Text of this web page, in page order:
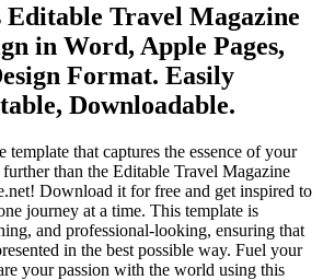
Editable Travel Magazine
in Word, Apple Pages,
Format. Easily
Downloadable.
that captures the essence of your
than the Editable Travel Magazine
Download it for free and get inspired to
journey at a time. This template is
and professional-looking, ensuring that
in the best possible way. Fuel your
your passion with the world using this